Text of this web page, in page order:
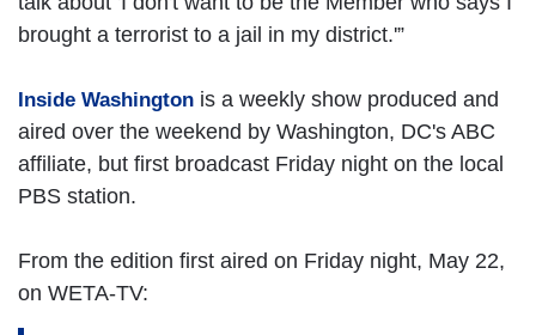
brought a terrorist to a jail in my district.'”
Inside Washington is a weekly show produced and
aired over the weekend by Washington, DC's ABC
affiliate, but first broadcast Friday night on the local
PBS station.
From the edition first aired on Friday night, May 22,
on WETA-TV: